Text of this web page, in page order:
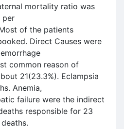
mortality ratio was
per
of the patients
Direct Causes were
common reason of
21(23.3%). Eclampsia
Anemia,
failure were the indirect
responsible for 23